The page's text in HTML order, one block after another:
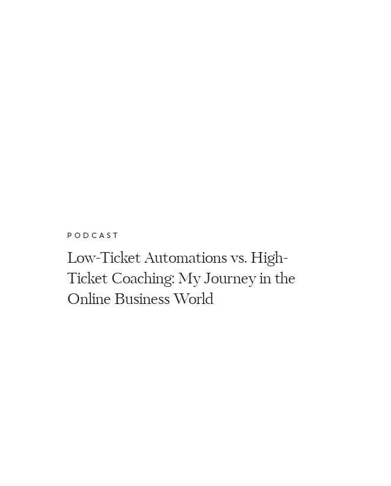
PODCAST
Low-Ticket Automations vs. High-
Ticket Coaching: My Journey in the
Online Business World